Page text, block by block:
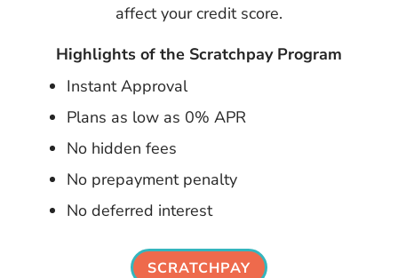
affect your credit score.
Highlights of the Scratchpay Program
Instant Approval
Plans as low as 0% APR
No hidden fees
No prepayment penalty
No deferred interest
SCRATCHPAY